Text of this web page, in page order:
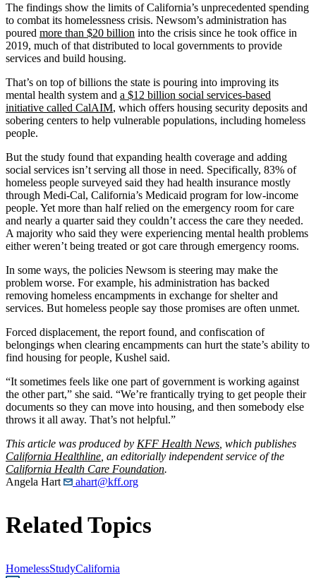
The findings show the limits of California’s unprecedented spending
to combat its homelessness crisis. Newsom’s administration has
poured more than $20 billion into the crisis since he took office in
2019, much of that distributed to local governments to provide
services and build housing.
That’s on top of billions the state is pouring into improving its
mental health system and a $12 billion social services-based
initiative called CalAIM, which offers housing security deposits and
sobering centers to help vulnerable populations, including homeless
people.
But the study found that expanding health coverage and adding
social services isn’t serving all those in need. Specifically, 83% of
homeless people surveyed said they had health insurance mostly
through Medi-Cal, California’s Medicaid program for low-income
people. Yet more than half relied on the emergency room for care
and nearly a quarter said they couldn’t access the care they needed.
A majority who said they were experiencing mental health problems
either weren’t being treated or got care through emergency rooms.
In some ways, the policies Newsom is steering may make the
problem worse. For example, his administration has backed
removing homeless encampments in exchange for shelter and
services. But homeless people say those promises are often unmet.
Forced displacement, the report found, and confiscation of
belongings when clearing encampments can hurt the state’s ability to
find housing for people, Kushel said.
“It sometimes feels like one part of government is working against
the other part,” she said. “We’re frantically trying to get people their
documents so they can move into housing, and then somebody else
throws it all away. That’s not helpful.”
This article was produced by KFF Health News , which publishes
California Healthline , an editorially independent service of the
California Health Care Foundation.
Angela Hart
ahart@kff.org
Related Topics
HomelessStudyCalifornia